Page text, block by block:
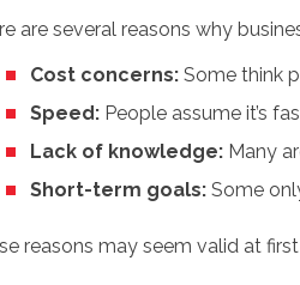
are several reasons why
Cost concerns: Some think
Speed: People assume it’s
Lack of knowledge: Many
Short-term goals: Some
reasons may seem valid at